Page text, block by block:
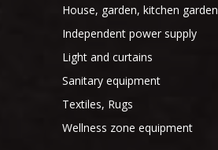
House, garden, kitchen garden
Independent power supply
Light and curtains
Sanitary equipment
Textiles, Rugs
Wellness zone equipment